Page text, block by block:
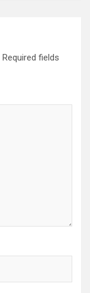
Required fields